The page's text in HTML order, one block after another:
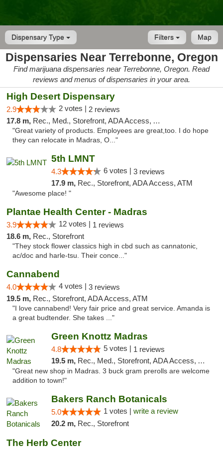
Dispensary Type Map
Filters
Dispensaries Near Terrebonne, Oregon
Find marijuana dispensaries near Terrebonne, Oregon. Read
reviews and menus of dispensaries in your area.
High Desert Dispensary
2.9 2 votes | 2 reviews
17.8 m, Rec., Med., Storefront, ADA Access, ATM
"Great variety of products. Employees are great,too. I do hope
they can relocate in Madras, O..."
5th LMNT
4.3 6 votes | 3 reviews
17.9 m, Rec., Storefront, ADA Access, ATM
"Awesome place! "
Plantae Health Center - Madras
3.9 12 votes | 1 reviews
18.6 m, Rec., Storefront
"They stock flower classics high in cbd such as cannatonic,
ac/doc and harle-tsu. Their conce..."
Cannabend
4.0 4 votes | 3 reviews
19.5 m, Rec., Storefront, ADA Access, ATM
"I love cannabend! Very fair price and great service. Amanda is
a great budtender. She takes ..."
Green Knottz Madras
4.8 5 votes | 1 reviews
19.5 m, Rec., Med., Storefront, ADA Access, ATM
"Great new shop in Madras. 3 buck gram prerolls are welcome
addition to town!"
Bakers Ranch Botanicals
5.0 1 votes | write a review
20.2 m, Rec., Storefront
The Herb Center